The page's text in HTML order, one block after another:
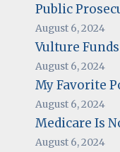
Public
August 6, 2024
Vulture
August 6, 2024
My Favorite
August 6, 2024
Medicare Is
August 6, 2024